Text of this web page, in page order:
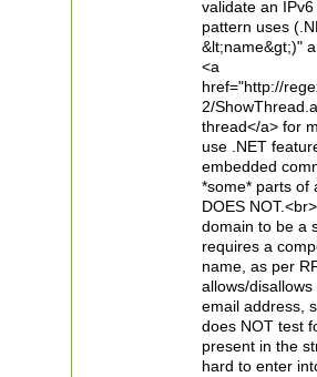
validate an
pattern uses
&lt;name&gt;)"
<a
href="http://
2/
thread</a> for
use .NET
embedded
*some* parts of
DOES
domain to be a
requires a
name, as per
allows/
email address,
does NOT test
present in the
hard to enter